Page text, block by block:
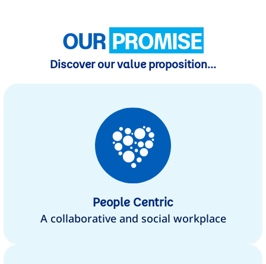
OUR PROMISE
Discover our value proposition...
People Centric
A collaborative and social workplace